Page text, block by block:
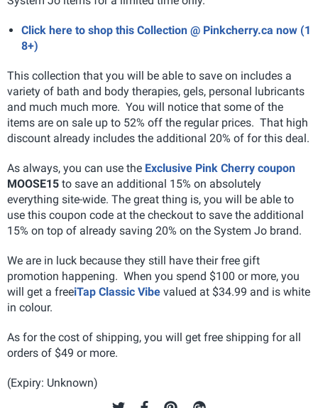
Click here to shop this Collection @ Pinkcherry.ca now (1
8+)
This collection that you will be able to save on includes a
variety of bath and body therapies, gels, personal lubricants
and much much more. You will notice that some of the
items are on sale up to 52% off the regular prices. That high
discount already includes the additional 20% of for this deal.
As always, you can use the Exclusive Pink Cherry coupon
MOOSE15 to save an additional 15% on absolutely
everything site-wide. The great thing is, you will be able to
use this coupon code at the checkout to save the additional
15% on top of already saving 20% on the System Jo brand.
We are in luck because they still have their free gift
promotion happening. When you spend $100 or more, you
will get a freeiTap Classic Vibe valued at $34.99 and is white
in colour.
As for the cost of shipping, you will get free shipping for all
orders of $49 or more.
(Expiry: Unknown)